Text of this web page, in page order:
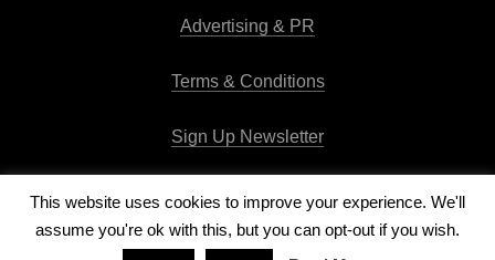
Advertising & PR
Terms & Conditions
Sign Up Newsletter
This website uses cookies to improve your experience. We'll
assume you're ok with this, but you can opt-out if you wish.